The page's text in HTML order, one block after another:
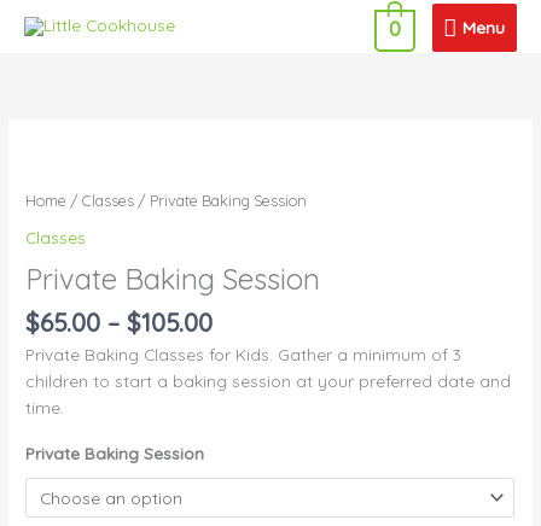
Menu
Menu
0
Home /Classes / Private Baking Session
Classes
Private Baking Session
$65.00 – $105.00
$65.00
through
Private Baking Classes for Kids. Gather a minimum of 3
children to start a baking session at your preferred date and
time.
Private Baking Session
Session